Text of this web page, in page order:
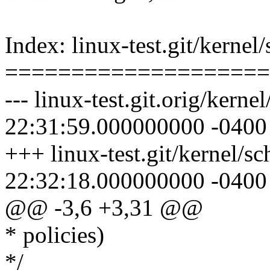
Index: linux-test.git/kernel/
--- linux-test.git.orig/
22:31:59.000000000 -0400
+++ linux-test.git/kernel/
22:32:18.000000000 -0400
@@ -3,6 +3,31 @@
* policies)
*/